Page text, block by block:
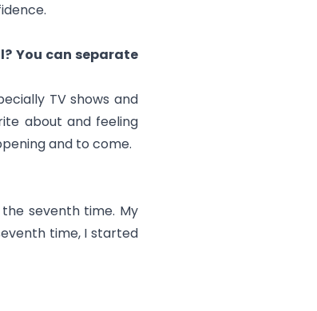
You can separate
TV shows and
about and feeling
and to come.
seventh time. My
time, I started